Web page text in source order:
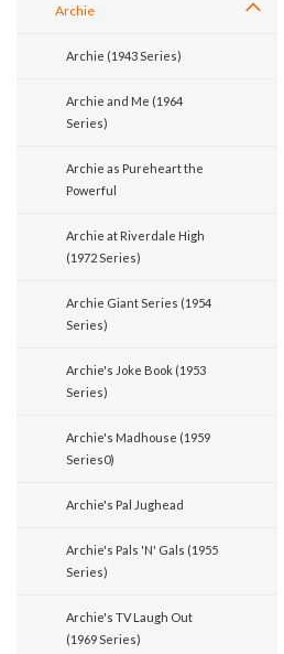
Archie
Archie (1943 Series)
Archie and Me (1964
Series)
Archie as Pureheart the
Powerful
Archie at Riverdale High
(1972 Series)
Archie Giant Series (1954
Series)
Archie's Joke Book (1953
Series)
Archie's Madhouse (1959
Series0)
Archie's Pal Jughead
Archie's Pals 'N' Gals (1955
Series)
Archie's TV Laugh Out
(1969 Series)